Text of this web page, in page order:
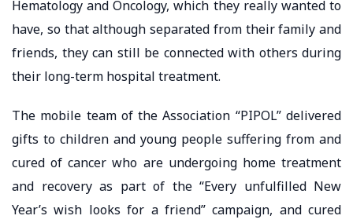
Hematology and Oncology, which they really wanted to
have, so that although separated from their family and
friends, they can still be connected with others during
their long-term hospital treatment.
The mobile team of the Association “PIPOL” delivered
gifts to children and young people suffering from and
cured of cancer who are undergoing home treatment
and recovery as part of the “Every unfulfilled New
Year’s wish looks for a friend” campaign, and cured